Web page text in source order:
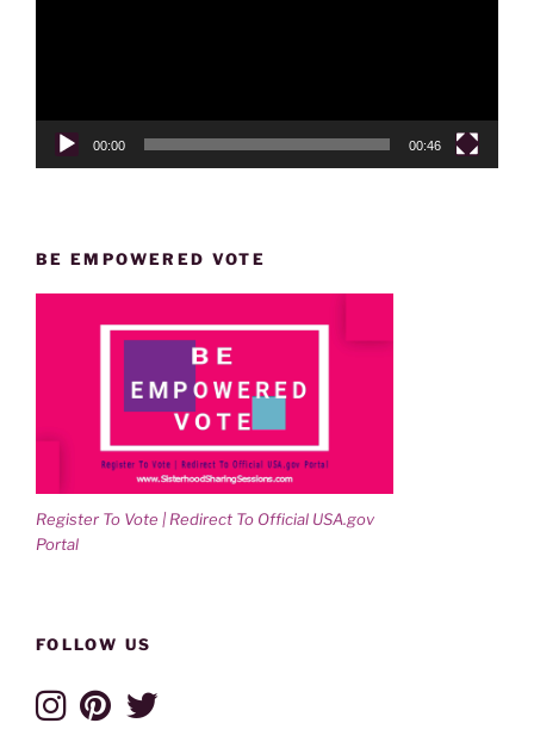
00:00 00:46
BE EMPOWERED VOTE
Register To Vote | Redirect To Official USA.gov
Portal
FOLLOW US